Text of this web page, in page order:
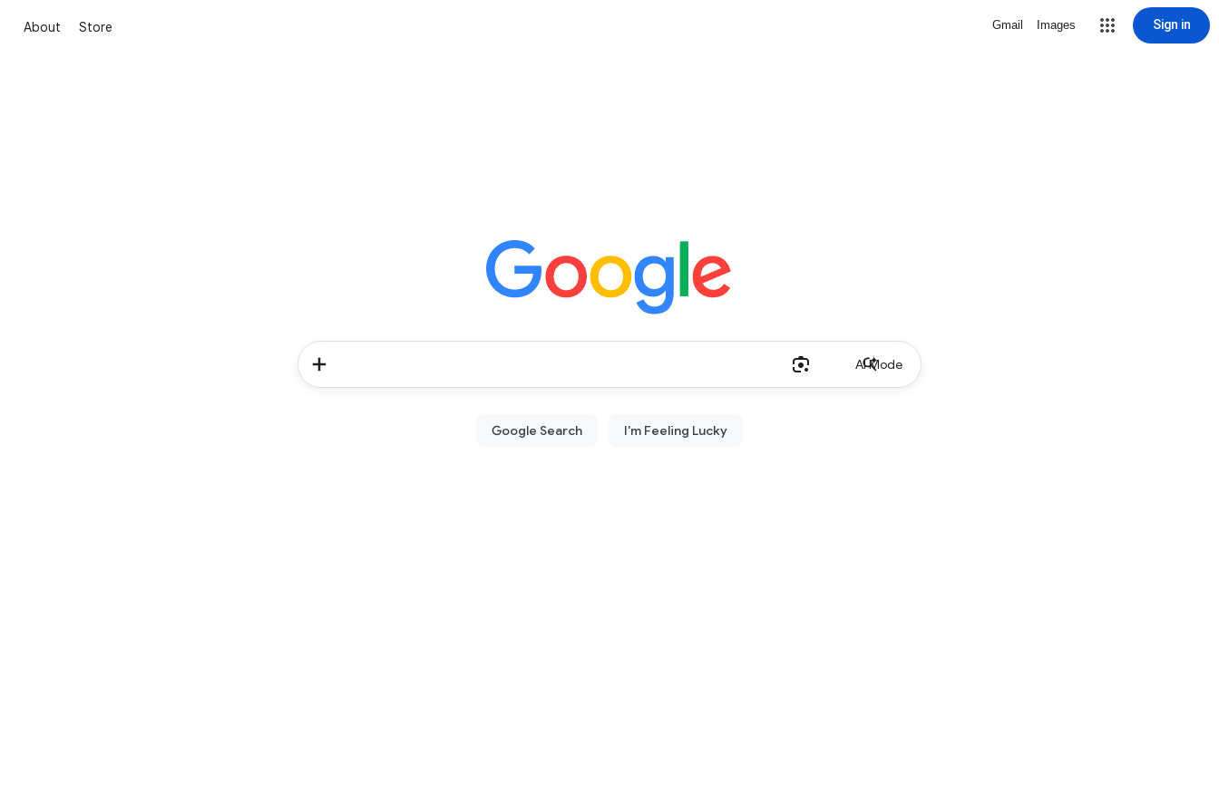
About Store Gmail Images Sign in
AI Mode